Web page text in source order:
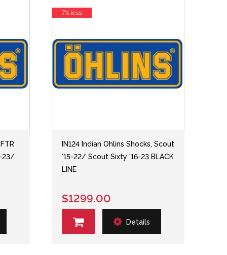
23/
IN124 Indian Ohlins Shocks, Scout
'15-22/ Scout Sixty '16-23 BLACK
LINE
$1299.00
Details
7% less